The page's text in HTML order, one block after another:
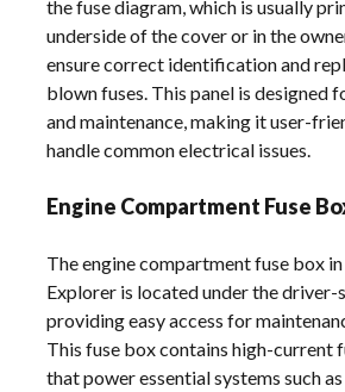
the fuse diagram, which is usually
underside of the cover or in the
ensure correct identification and
blown fuses. This panel is designed
and maintenance, making it user-
handle common electrical issues.
Engine Compartment Fuse
The engine compartment fuse box
Explorer is located under the driver-
providing easy access for
This fuse box contains high-current
that power essential systems such